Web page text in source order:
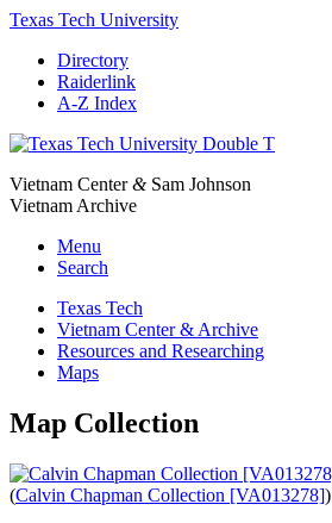
Texas Tech University
Directory
Raiderlink
A-Z Index
Vietnam Center&Sam Johnson
Vietnam Archive
Menu
Search
Texas Tech
Vietnam Center & Archive
Resources and Researching
Maps
Map Collection
(Calvin Chapman Collection [VA013278])